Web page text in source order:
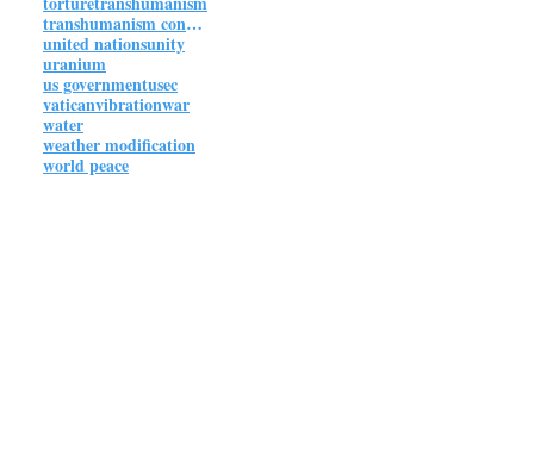
transhumanism connections
united nationsunity
uranium
us governmentusec
vaticanvibrationwar
water
weather modification
world peace